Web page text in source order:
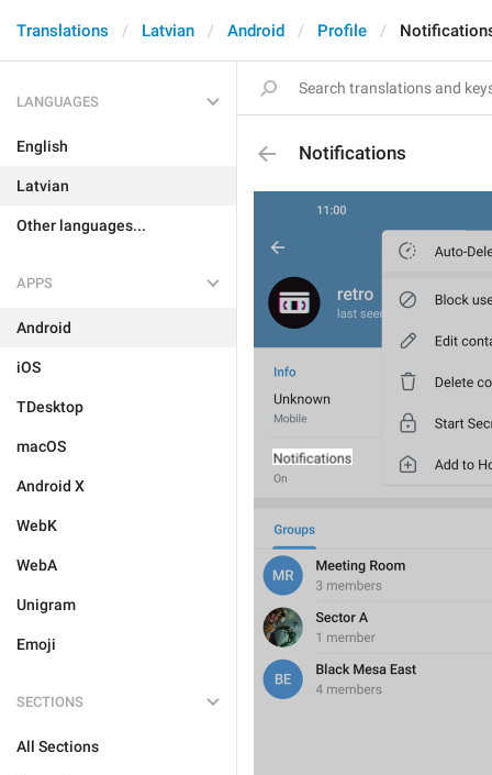
Translations Latvian Android Profile
LANGUAGES
English
Latvian
Other languages...
APPS
Android
iOS
TDesktop
macOS
Android X
WebK
WebA
Unigram
Emoji
SECTIONS
All Sections
Notifications